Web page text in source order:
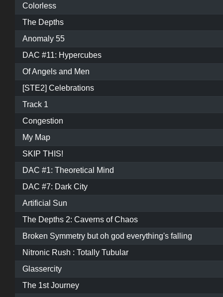
Colorless
The Depths
Anomaly 55
DAC #11: Hypercubes
Of Angels and Men
[STE2] Celebrations
Track 1
Congestion
My Map
SKIP THIS!
DAC #1: Theoretical Mind
DAC #7: Dark City
Artificial Sun
The Depths 2: Caverns of Chaos
Broken Symmetry but oh god everything's falling
Nitronic Rush : Totally Tubular
Glassercity
The 1st Journey